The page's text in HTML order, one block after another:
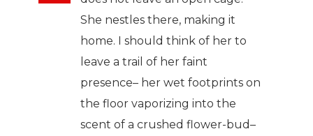
She nestles there, making it
home. I should think of her to
leave a trail of her faint
presence– her wet footprints on
the floor vaporizing into the
scent of a crushed flower-bud–